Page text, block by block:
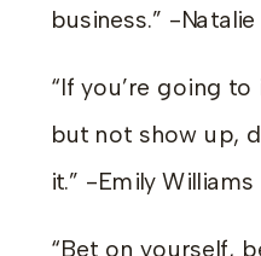
business.” -Natalie
“If you’re going
but not show up,
it.” -Emily Williams
“Bet on yourself,